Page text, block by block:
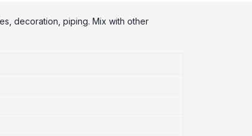
decoration, piping. Mix with other